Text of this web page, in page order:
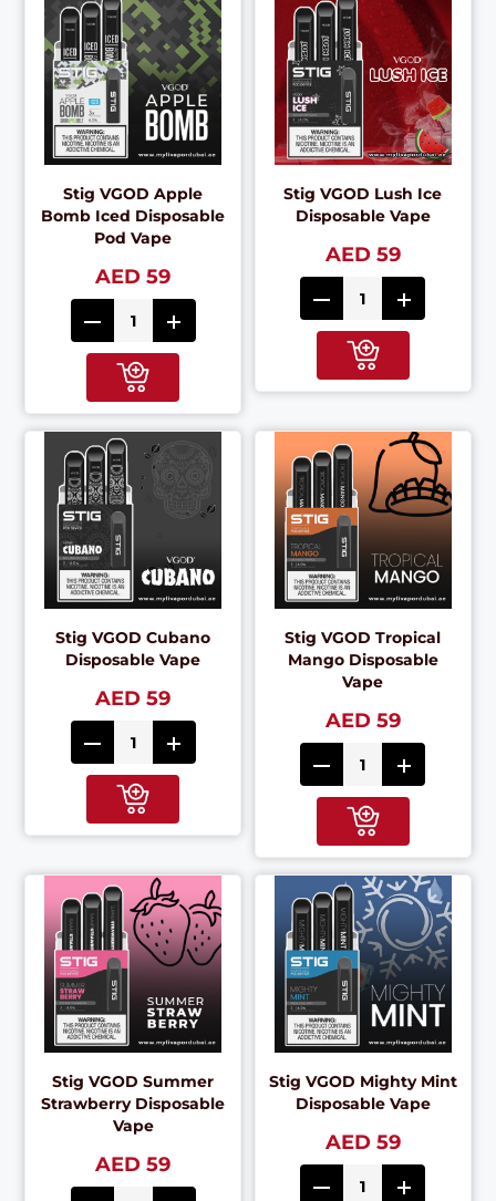
Stig VGOD Apple
Bomb Iced Disposable
Pod Vape
AED 59
Stig VGOD Lush Ice
Disposable Vape
AED 59
Stig VGOD Cubano
Disposable Vape
AED 59
Stig VGOD Tropical
Mango Disposable
Vape
AED 59
Stig VGOD Summer
Strawberry Disposable
Vape
AED 59
Stig VGOD Mighty Mint
Disposable Vape
AED 59